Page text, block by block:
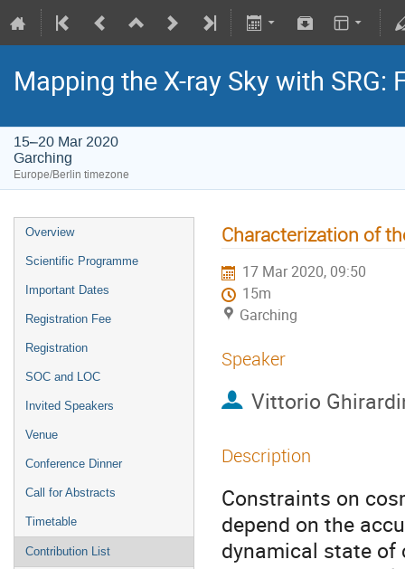
Mapping the X-ray Sky with SRG:
15–20 Mar 2020
Garching
Europe/Berlin timezone
Overview
Scientific Programme
Important Dates
Registration Fee
Registration
SOC and LOC
Invited Speakers
Venue
Conference Dinner
Call for Abstracts
Timetable
Contribution List
Characterization of
17 Mar 2020, 09:50
15m
Garching
Speaker
Vittorio
Description
Constraints on
depend on the
dynamical state of